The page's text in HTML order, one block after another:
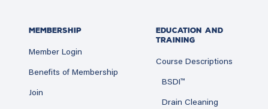
MEMBERSHIP
Member Login
Benefits of Membership
Join
EDUCATION AND
TRAINING
Course Descriptions
BSDI™
Drain Cleaning